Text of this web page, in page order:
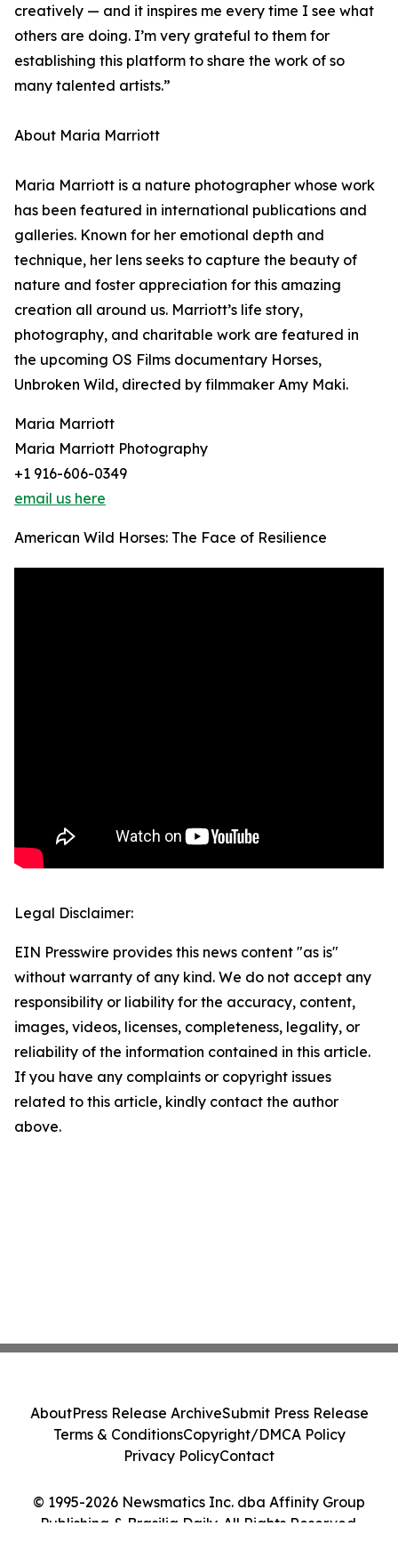
creatively — and it inspires me every time I see what
others are doing. I’m very grateful to them for
establishing this platform to share the work of so
many talented artists.”
About Maria Marriott
Maria Marriott is a nature photographer whose work
has been featured in international publications and
galleries. Known for her emotional depth and
technique, her lens seeks to capture the beauty of
nature and foster appreciation for this amazing
creation all around us. Marriott’s life story,
photography, and charitable work are featured in
the upcoming OS Films documentary Horses,
Unbroken Wild, directed by filmmaker Amy Maki.
Maria Marriott
Maria Marriott Photography
+1 916-606-0349
email us here
American Wild Horses: The Face of Resilience
Legal Disclaimer:
EIN Presswire provides this news content "as is"
without warranty of any kind. We do not accept any
responsibility or liability for the accuracy, content,
images, videos, licenses, completeness, legality, or
reliability of the information contained in this article.
If you have any complaints or copyright issues
related to this article, kindly contact the author
above.
© 1995-2026 Newsmatics Inc. dba Affinity Group
Publishing & Brasilia Daily. All Rights Reserved.
AboutPress Release ArchiveSubmit Press Release
Terms & ConditionsCopyright/DMCA Policy
Privacy PolicyContact